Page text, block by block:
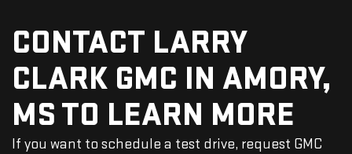
CONTACT LARRY
CLARK GMC IN AMORY,
MS TO LEARN MORE
If you want to schedule a test drive, request GMC